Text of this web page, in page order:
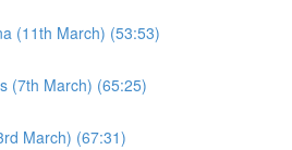
(11th March) (53:53)
(7th March) (65:25)
March) (67:31)